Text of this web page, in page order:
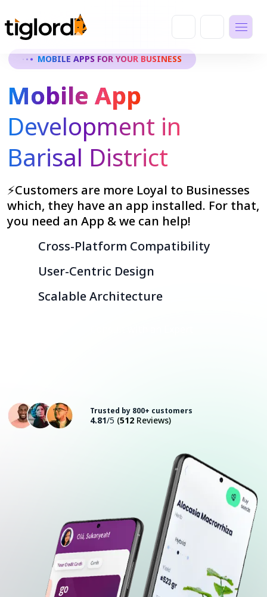
MOBILE APPS FOR YOUR BUSINESS
Mobile App
Development in
Barisal District
⚡Customers are more Loyal to Businesses
which, they have an app installed. For that,
you need an App & we can help!
Cross-Platform Compatibility
User-Centric Design
Scalable Architecture
Trusted by 800+ customers
4.81/5 (512 Reviews)